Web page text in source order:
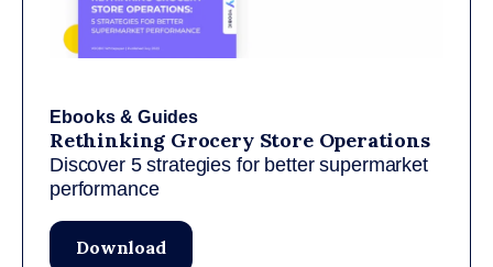
Ebooks & Guides
Rethinking Grocery Store Operations
Discover 5 strategies for better supermarket
performance
Download